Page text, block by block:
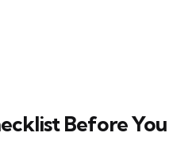
Before You